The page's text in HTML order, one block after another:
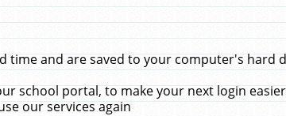
and are saved to your computer's hard
school portal, to make your next login easier
our services again